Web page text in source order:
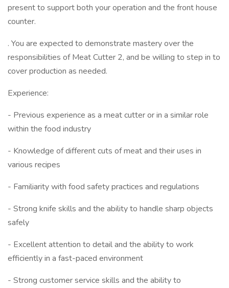
present to support both your operation and the front house
counter.
. You are expected to demonstrate mastery over the
responsibilities of Meat Cutter 2, and be willing to step in to
cover production as needed.
Experience:
- Previous experience as a meat cutter or in a similar role
within the food industry
- Knowledge of different cuts of meat and their uses in
various recipes
- Familiarity with food safety practices and regulations
- Strong knife skills and the ability to handle sharp objects
safely
- Excellent attention to detail and the ability to work
efficiently in a fast-paced environment
- Strong customer service skills and the ability to